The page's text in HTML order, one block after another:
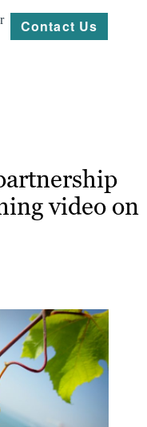
Contact Us
video on